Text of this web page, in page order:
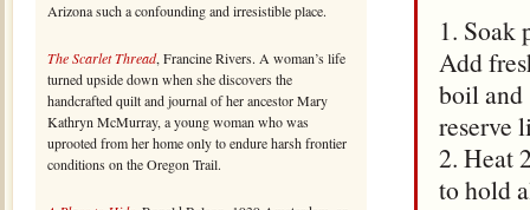
Arizona such a confounding and irresistible place.
The Scarlet Thread, Francine Rivers. A woman’s life
turned upside down when she discovers the
handcrafted quilt and journal of her ancestor Mary
Kathryn McMurray, a young woman who was
uprooted from her home only to endure harsh frontier
conditions on the Oregon Trail.
1. Soak
Add
boil and
reserve
2. Heat
to hold